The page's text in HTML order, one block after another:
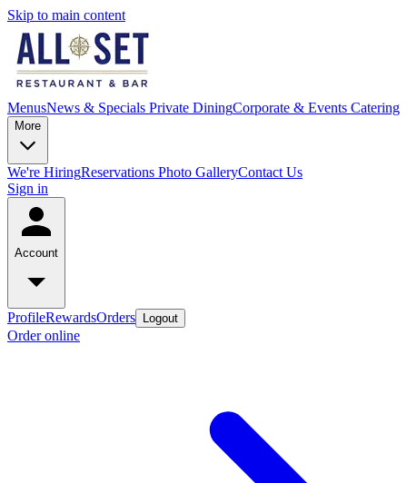
Skip to main content
MenusNews & Specials Private DiningCorporate & Events Catering
More
We're HiringReservations Photo GalleryContact Us
Sign in
Account
ProfileRewardsOrders Logout
Order online